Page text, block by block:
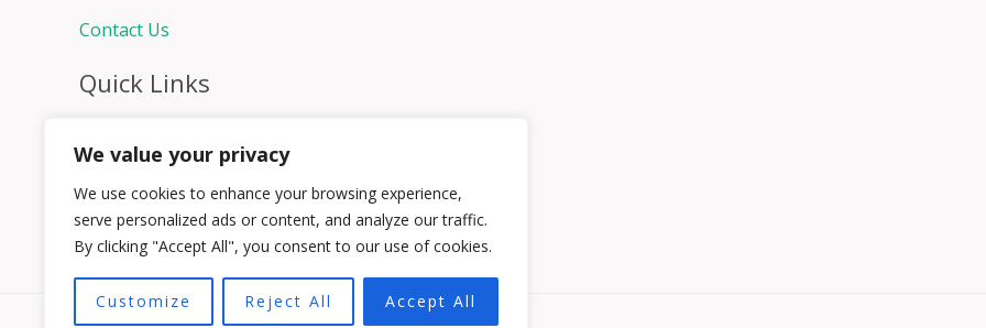
We value your privacy
We use cookies to enhance your browsing experience,
serve personalized ads or content, and analyze our traffic.
By clicking "Accept All", you consent to our use of cookies.
Customize Reject All Accept All
Contact Us
Quick Links
Hospitality Jobs
Contact Us